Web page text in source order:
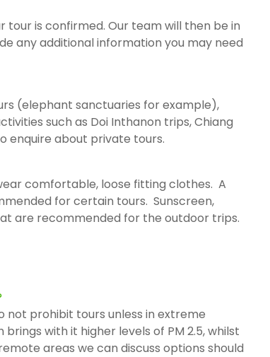
is confirmed. Our team will then be in
any additional information you may need
(elephant sanctuaries for example),
such as Doi Inthanon trips, Chiang
enquire about private tours.
comfortable, loose fitting clothes. A
for certain tours. Sunscreen,
are recommended for the outdoor trips.
not prohibit tours unless in extreme
with it higher levels of PM 2.5, whilst
areas we can discuss options should